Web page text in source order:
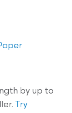
by up to
Try